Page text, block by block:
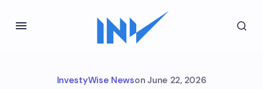
InvestyWise Newson June 22, 2026